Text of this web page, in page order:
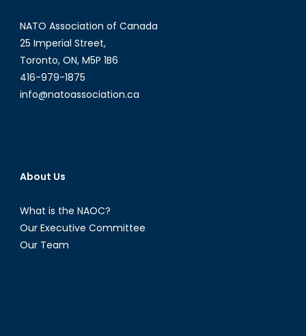
NATO Association of Canada
25 Imperial Street,
Toronto, ON, M5P 1B6
416-979-1875
info@natoassociation.ca
About Us
What is the NAOC?
Our Executive Committee
Our Team